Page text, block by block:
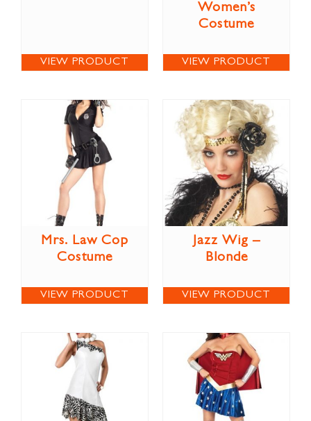
VIEW PRODUCT
Women’s
Costume
VIEW PRODUCT
Mrs. Law Cop
Costume
VIEW PRODUCT
Jazz Wig –
Blonde
VIEW PRODUCT